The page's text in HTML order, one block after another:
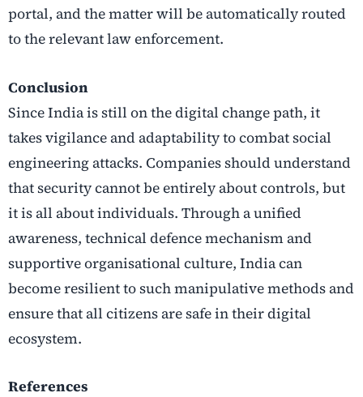
portal, and the matter will be automatically routed
to the relevant law enforcement.
Conclusion
Since India is still on the digital change path, it
takes vigilance and adaptability to combat social
engineering attacks. Companies should understand
that security cannot be entirely about controls, but
it is all about individuals. Through a unified
awareness, technical defence mechanism and
supportive organisational culture, India can
become resilient to such manipulative methods and
ensure that all citizens are safe in their digital
ecosystem.
References